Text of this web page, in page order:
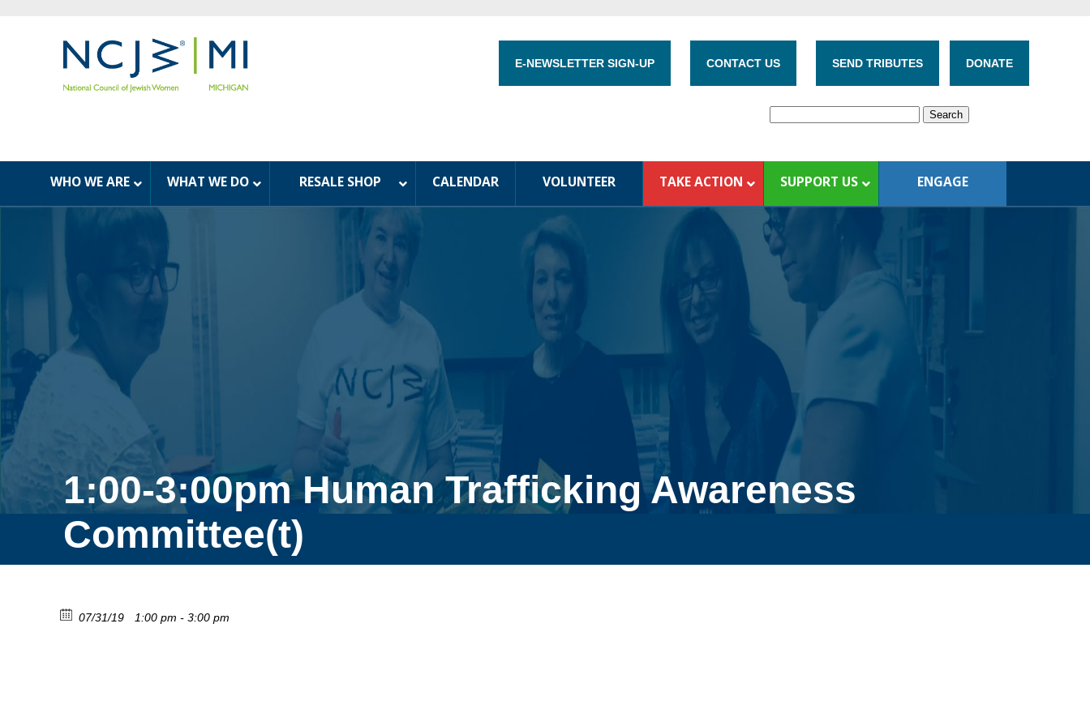
E-NEWSLETTER SIGN-UP CONTACT US SEND TRIBUTES DONATE
WHO WE ARE WHAT WE DO RESALE SHOP CALENDAR VOLUNTEER TAKE ACTION SUPPORT US ENGAGE
1:00-3:00pm Human Trafficking Awareness
Committee(t)
07/31/19 1:00 pm - 3:00 pm